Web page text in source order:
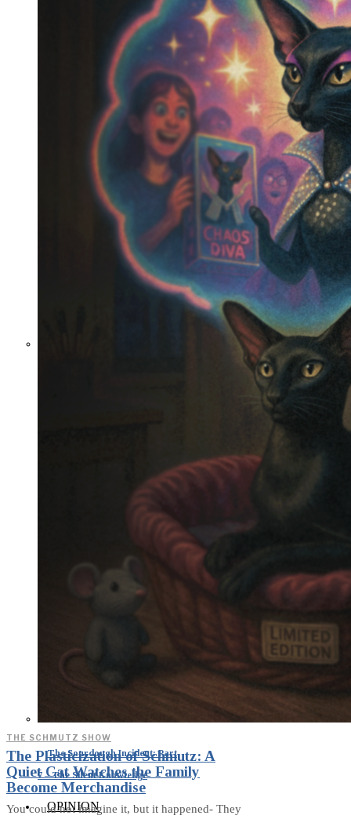
the Curious Case of Misplaced
The Sourdough Incident: Part
7 – The Silent Knowledge
OPINION
THE SCHMUTZ SHOW
The Plasticization of Schmutz: A
Quiet Cat Watches the Family
Become Merchandise
You could not imagine it, but it happened- They